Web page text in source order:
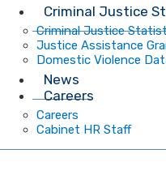
Criminal Justice
Criminal Justice
Justice Assistance
Domestic Violence
News
Careers
Careers
Cabinet HR Staff